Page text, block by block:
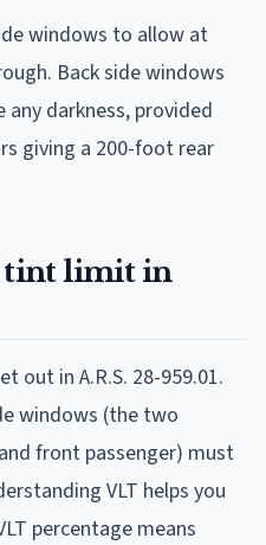
windows to allow at
Back side windows
darkness, provided
giving a 200-foot rear
tint limit in
out in A.R.S. 28-959.01.
windows (the two
front passenger) must
VLT helps you
percentage means